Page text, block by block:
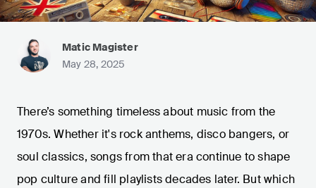
Matic Magister
May 28, 2025
There’s something timeless about music from the
1970s. Whether it's rock anthems, disco bangers, or
soul classics, songs from that era continue to shape
pop culture and fill playlists decades later. But which